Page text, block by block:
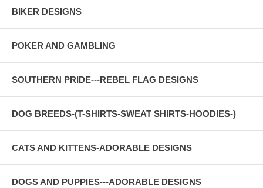
BIKER DESIGNS
POKER AND GAMBLING
SOUTHERN PRIDE---REBEL FLAG DESIGNS
DOG BREEDS-(T-SHIRTS-SWEAT SHIRTS-HOODIES-)
CATS AND KITTENS-ADORABLE DESIGNS
DOGS AND PUPPIES---ADORABLE DESIGNS